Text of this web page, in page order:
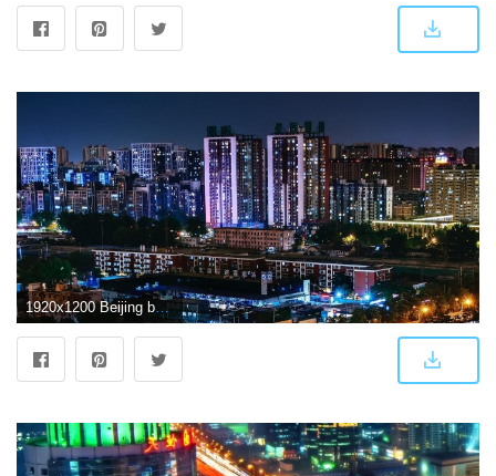
1920x1200 Beijing buildings HD wallpaper | HD Latest Wallpapers | Hd wallpaper